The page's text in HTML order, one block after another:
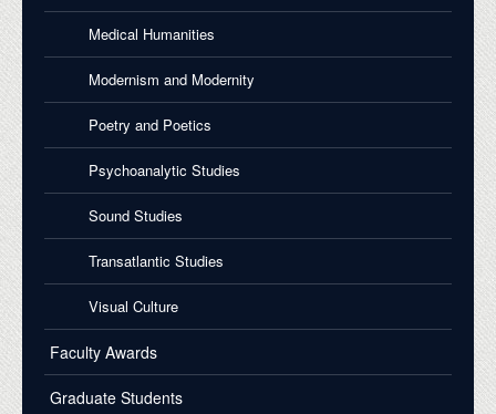
Medical Humanities
Modernism and Modernity
Poetry and Poetics
Psychoanalytic Studies
Sound Studies
Transatlantic Studies
Visual Culture
Faculty Awards
Graduate Students